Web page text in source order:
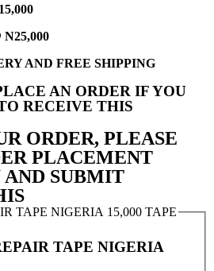
AND FREE SHIPPING
AN ORDER IF YOU
RECEIVE THIS
ORDER, PLEASE
PLACEMENT
SUBMIT
TAPE NIGERIA 15,000 TAPE
TAPE NIGERIA